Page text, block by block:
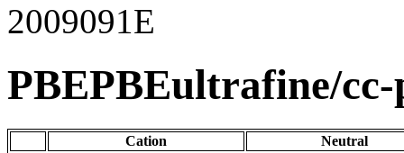
2009091E
PBEPBEultrafine/
Cation
Neutral